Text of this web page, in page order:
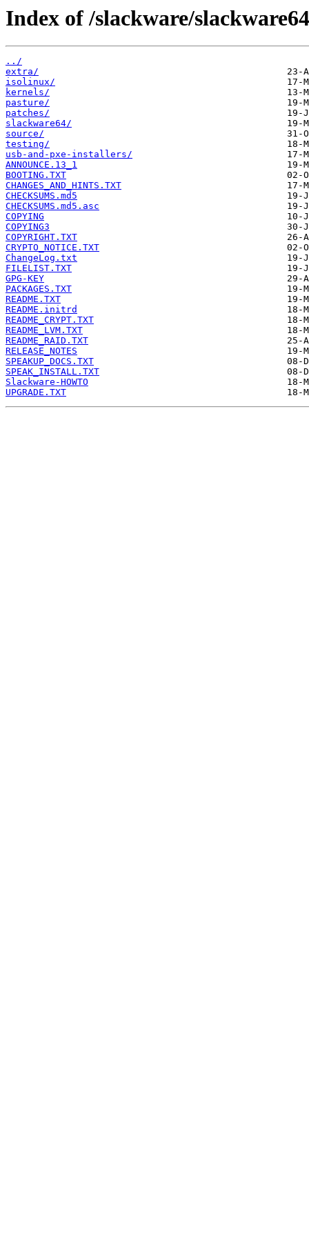
Index of /slackware/
../
extra/
isolinux/
kernels/
pasture/
patches/
slackware64/
source/
testing/
usb-and-pxe-installers/
ANNOUNCE.13_1
BOOTING.TXT
CHANGES_AND_HINTS.TXT
CHECKSUMS.md5
CHECKSUMS.md5.asc
COPYING
COPYING3
COPYRIGHT.TXT
CRYPTO_NOTICE.TXT
ChangeLog.txt
FILELIST.TXT
GPG-KEY
PACKAGES.TXT
README.TXT
README.initrd
README_CRYPT.TXT
README_LVM.TXT
README_RAID.TXT
RELEASE_NOTES
SPEAKUP_DOCS.TXT
SPEAK_INSTALL.TXT
Slackware-HOWTO
UPGRADE.TXT